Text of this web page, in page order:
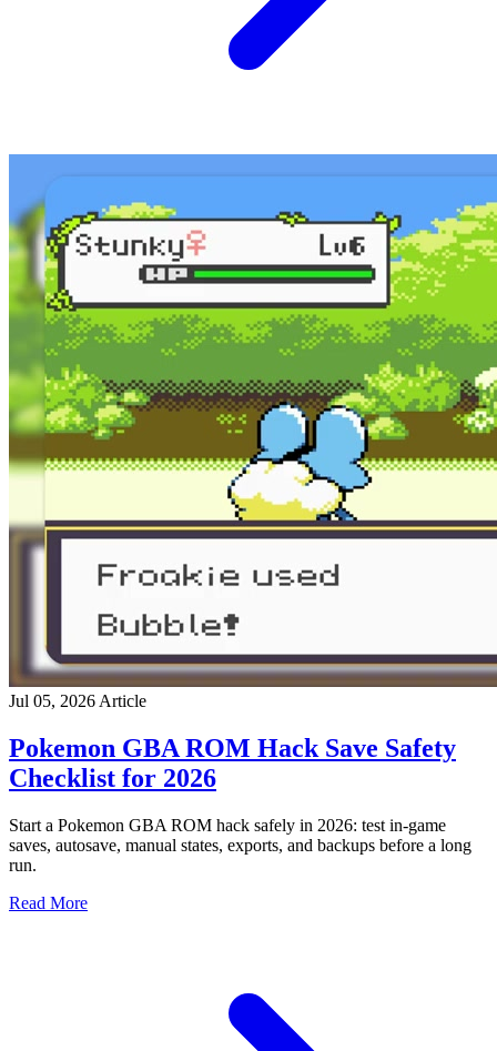
Jul 05, 2026 Article
Pokemon GBA ROM Hack Save Safety
Checklist for 2026
Start a Pokemon GBA ROM hack safely in 2026: test in-game
saves, autosave, manual states, exports, and backups before a long
run.
Read More